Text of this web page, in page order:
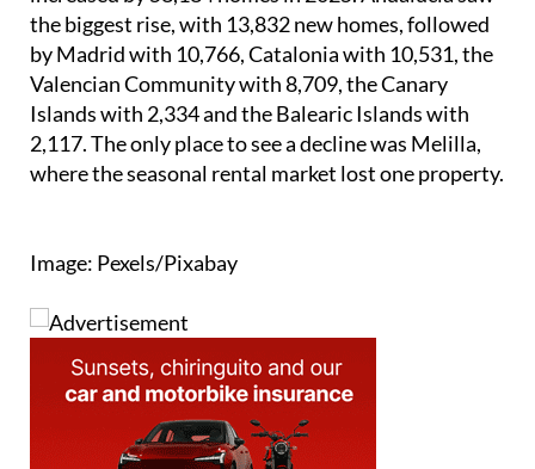
the biggest rise, with 13,832 new homes, followed
by Madrid with 10,766, Catalonia with 10,531, the
Valencian Community with 8,709, the Canary
Islands with 2,334 and the Balearic Islands with
2,117. The only place to see a decline was Melilla,
where the seasonal rental market lost one property.
Image: Pexels/Pixabay